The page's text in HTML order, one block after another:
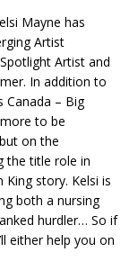
Mayne has
Artist
Artist and
In addition to
– Big
to be
on the
the title role in
King story. Kelsi is
both a nursing
hurdler… So if
either help you on